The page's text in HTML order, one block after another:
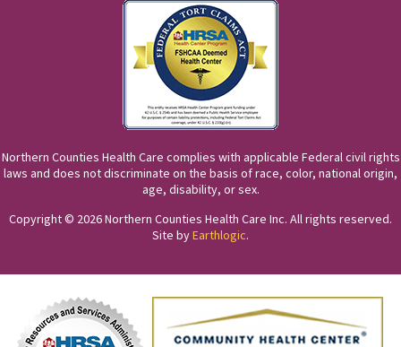
Northern Counties Health Care complies with applicable Federal civil rights
laws and does not discriminate on the basis of race, color, national origin,
age, disability, or sex.
Copyright © 2026 Northern Counties Health Care Inc. All rights reserved.
Site byEarthlogic.